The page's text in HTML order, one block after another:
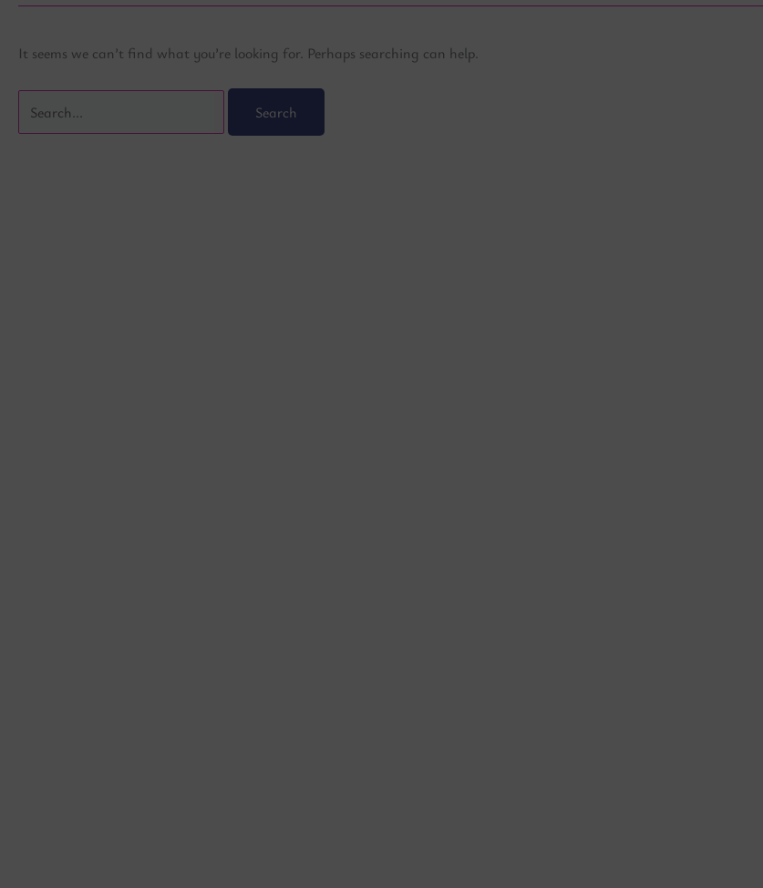
It seems we can’t find what you’re looking for. Perhaps searching can help.
Search
for: